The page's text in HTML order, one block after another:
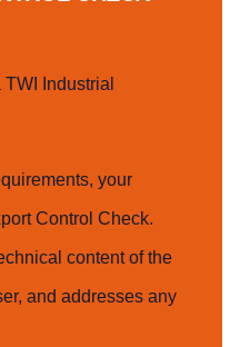
Industrial
your
Control Check.
content of the
and addresses any